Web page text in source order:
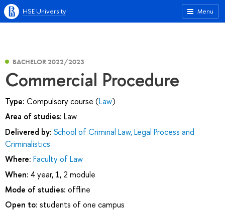
Menu
HSE University
BACHELOR 2022/2023
Commercial Procedure
Type: Compulsory course (Law)
Area of studies: Law
Delivered by: School of Criminal Law, Legal Process and
Criminalistics
Where: Faculty of Law
When: 4 year, 1, 2 module
Mode of studies: offline
Open to: students of one campus